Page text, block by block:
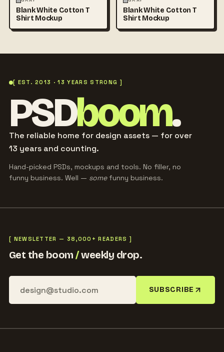
Blank White Cotton T
Shirt Mockup
Blank White Cotton T
Shirt Mockup
[ EST. 2013 · 13 YEARS STRONG ]
PSDboom.
The reliable home for design assets — for over
13 years and counting.
Hand-picked PSDs, mockups and tools. No filler, no
funny business. Well — somefunny business.
[ NEWSLETTER — 38,000+ READERS ]
Get the boom/weekly drop.
SUBSCRIBE